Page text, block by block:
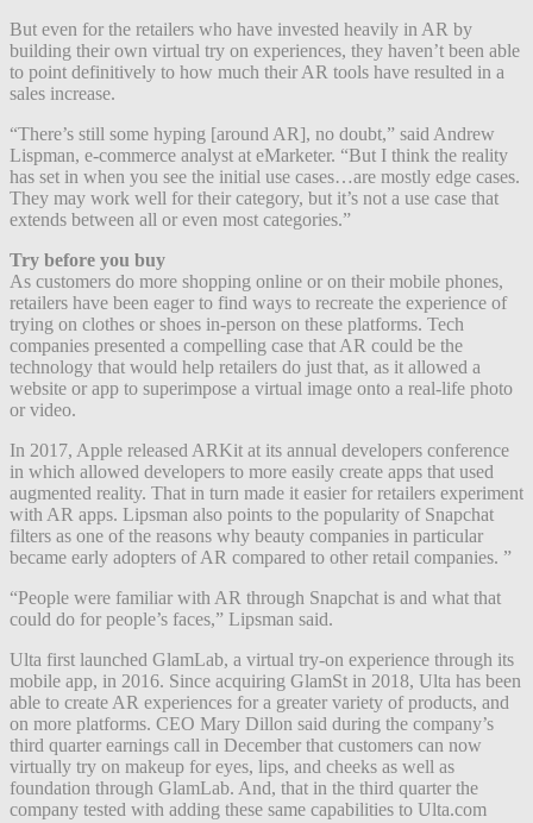
But even for the retailers who have invested heavily in AR by
building their own virtual try on experiences, they haven’t been able
to point definitively to how much their AR tools have resulted in a
sales increase.
“There’s still some hyping [around AR], no doubt,” said Andrew
Lispman, e-commerce analyst at eMarketer. “But I think the reality
has set in when you see the initial use cases…are mostly edge cases.
They may work well for their category, but it’s not a use case that
extends between all or even most categories.”
Try before you buy
As customers do more shopping online or on their mobile phones,
retailers have been eager to find ways to recreate the experience of
trying on clothes or shoes in-person on these platforms. Tech
companies presented a compelling case that AR could be the
technology that would help retailers do just that, as it allowed a
website or app to superimpose a virtual image onto a real-life photo
or video.
In 2017, Apple released ARKit at its annual developers conference
in which allowed developers to more easily create apps that used
augmented reality. That in turn made it easier for retailers experiment
with AR apps. Lipsman also points to the popularity of Snapchat
filters as one of the reasons why beauty companies in particular
became early adopters of AR compared to other retail companies. ”
“People were familiar with AR through Snapchat is and what that
could do for people’s faces,” Lipsman said.
Ulta first launched GlamLab, a virtual try-on experience through its
mobile app, in 2016. Since acquiring GlamSt in 2018, Ulta has been
able to create AR experiences for a greater variety of products, and
on more platforms. CEO Mary Dillon said during the company’s
third quarter earnings call in December that customers can now
virtually try on makeup for eyes, lips, and cheeks as well as
foundation through GlamLab. And, that in the third quarter the
company tested with adding these same capabilities to Ulta.com